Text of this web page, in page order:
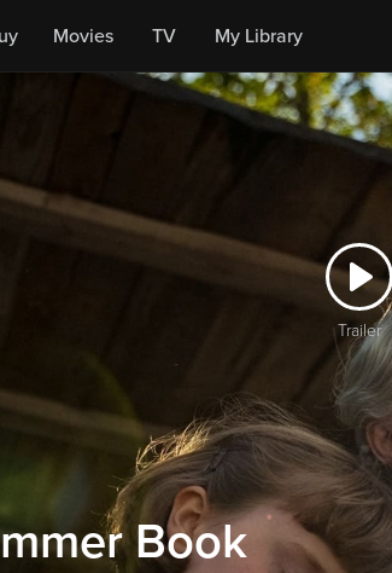
Movies TV My Library
Trailer
Book